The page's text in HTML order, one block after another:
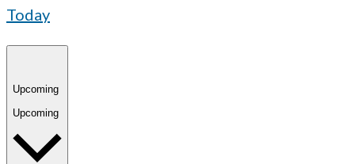
Today
Upcoming
Upcoming